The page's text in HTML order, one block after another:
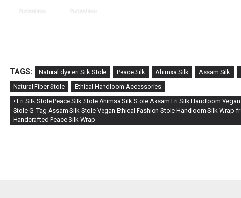
TAGS: Natural dye eri Silk Stole Peace Silk Ahimsa Silk Assam Silk
Natural Fiber Stole
Ethical Handloom Accessories
• Eri Silk Stole Peace Silk Stole Ahimsa Silk Stole Assam Eri Silk Handloom
Stole GI Tag Assam Silk Stole Vegan Ethical Fashion Stole Handloom Silk
Handcrafted Peace Silk Wrap